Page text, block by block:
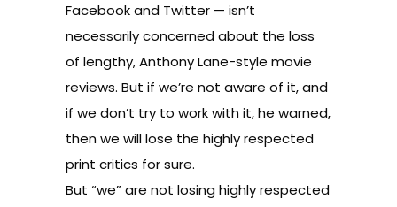
Facebook and Twitter — isn’t
necessarily concerned about the loss
of lengthy, Anthony Lane-style movie
reviews. But if we’re not aware of it, and
if we don’t try to work with it, he warned,
then we will lose the highly respected
print critics for sure.
But “we” are not losing highly respected